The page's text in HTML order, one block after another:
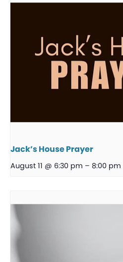
Jack’s House Prayer
August 11 @ 6:30 pm – 8:00 pm